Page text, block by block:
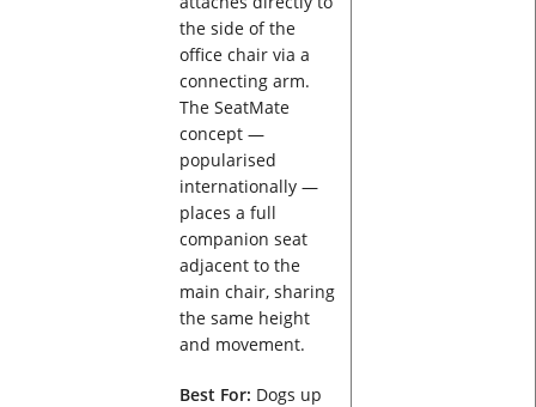
the side of the
office chair via a
connecting arm.
The SeatMate
concept —
popularised
internationally —
places a full
companion seat
adjacent to the
main chair, sharing
the same height
and movement.
Best For: Dogs up